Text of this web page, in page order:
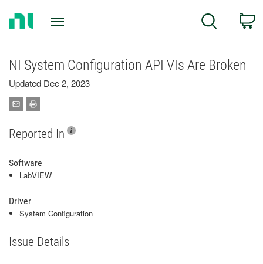
Search
NI System Configuration API VIs Are Broken
Updated Dec 2, 2023
Reported In
Software
LabVIEW
Driver
System Configuration
Issue Details